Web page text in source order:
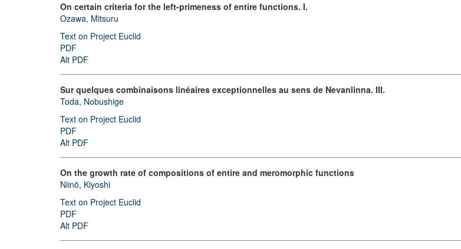
On certain criteria for the left-primeness of entire functions. I.
Ozawa, Mitsuru
Text on Project Euclid
PDF
Alt PDF
Sur quelques combinaisons linéaires exceptionnelles au sens de Nevanlinna. III.
Toda, Nobushige
Text on Project Euclid
PDF
Alt PDF
On the growth rate of compositions of entire and meromorphic functions
Niinō, Kiyoshi
Text on Project Euclid
PDF
Alt PDF